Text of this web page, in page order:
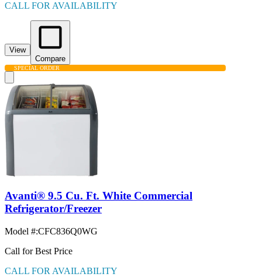
CALL FOR AVAILABILITY
View
Compare
SPECIAL ORDER
Avanti® 9.5 Cu. Ft. White Commercial
Refrigerator/Freezer
Model #:CFC836Q0WG
Call for Best Price
CALL FOR AVAILABILITY